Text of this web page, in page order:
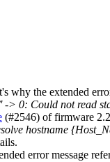
why the extended
> 0: Could not read
(#2546) of firmware
hostname
error message